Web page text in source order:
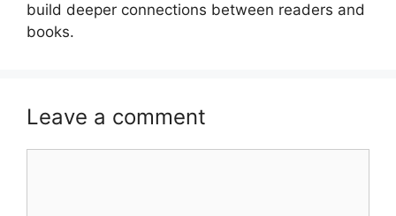
build deeper connections between readers and
books.
Leave a comment